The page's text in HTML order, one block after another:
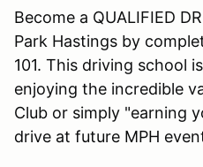
Become a QUALIFIED
Park Hastings by
101. This driving school
enjoying the incredible
Club or simply "earning
drive at future MPH